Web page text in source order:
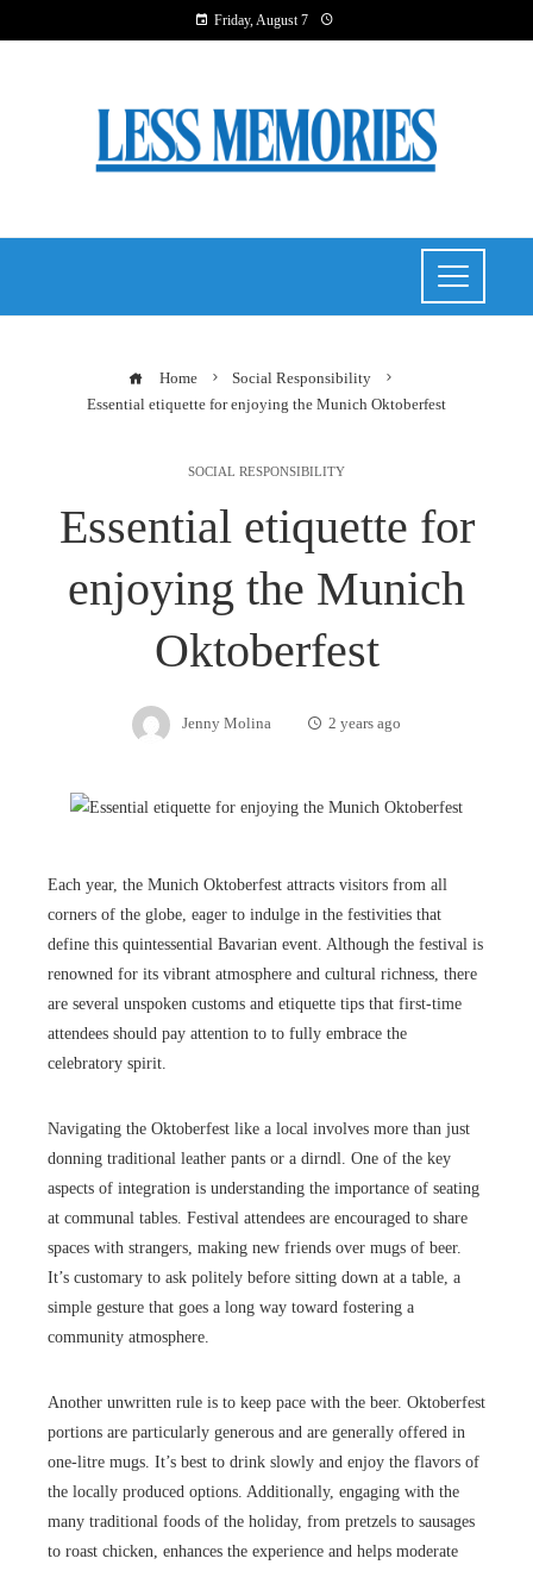
Friday, August 7
Home
Social Responsibility
Essential etiquette for enjoying the Munich Oktoberfest
SOCIAL RESPONSIBILITY
Essential etiquette for
enjoying the Munich
Oktoberfest
Jenny Molina 2 years ago
Each year, the Munich Oktoberfest attracts visitors from all
corners of the globe, eager to indulge in the festivities that
define this quintessential Bavarian event. Although the festival is
renowned for its vibrant atmosphere and cultural richness, there
are several unspoken customs and etiquette tips that first-time
attendees should pay attention to to fully embrace the
celebratory spirit.
Navigating the Oktoberfest like a local involves more than just
donning traditional leather pants or a dirndl. One of the key
aspects of integration is understanding the importance of seating
at communal tables. Festival attendees are encouraged to share
spaces with strangers, making new friends over mugs of beer.
It’s customary to ask politely before sitting down at a table, a
simple gesture that goes a long way toward fostering a
community atmosphere.
Another unwritten rule is to keep pace with the beer. Oktoberfest
portions are particularly generous and are generally offered in
one-litre mugs. It’s best to drink slowly and enjoy the flavors of
the locally produced options. Additionally, engaging with the
many traditional foods of the holiday, from pretzels to sausages
to roast chicken, enhances the experience and helps moderate